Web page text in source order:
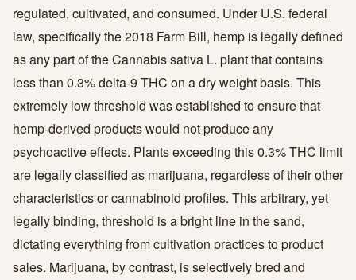
regulated, cultivated, and consumed. Under U.S. federal
law, specifically the 2018 Farm Bill, hemp is legally defined
as any part of the Cannabis sativa L. plant that contains
less than 0.3% delta-9 THC on a dry weight basis. This
extremely low threshold was established to ensure that
hemp-derived products would not produce any
psychoactive effects. Plants exceeding this 0.3% THC limit
are legally classified as marijuana, regardless of their other
characteristics or cannabinoid profiles. This arbitrary, yet
legally binding, threshold is a bright line in the sand,
dictating everything from cultivation practices to product
sales. Marijuana, by contrast, is selectively bred and